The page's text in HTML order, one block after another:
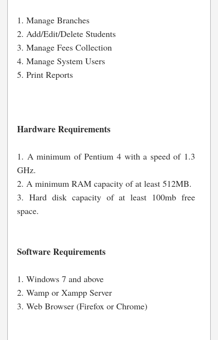
1. Manage Branches
2. Add/Edit/Delete Students
3. Manage Fees Collection
4. Manage System Users
5. Print Reports
Hardware Requirements
1. A minimum of Pentium 4 with a speed of 1.3
GHz.
2. A minimum RAM capacity of at least 512MB.
3. Hard disk capacity of at least 100mb free
space.
Software Requirements
1. Windows 7 and above
2. Wamp or Xampp Server
3. Web Browser (Firefox or Chrome)